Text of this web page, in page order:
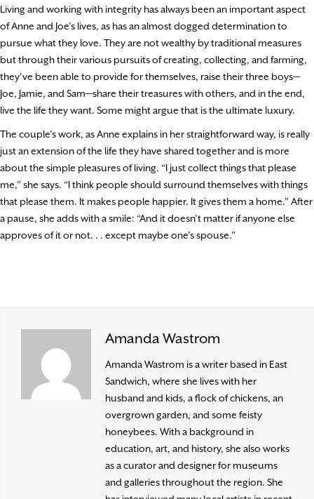
Living and working with integrity has always been an important aspect
of Anne and Joe’s lives, as has an almost dogged determination to
pursue what they love. They are not wealthy by traditional measures
but through their various pursuits of creating, collecting, and farming,
they’ve been able to provide for themselves, raise their three boys—
Joe, Jamie, and Sam—share their treasures with others, and in the end,
live the life they want. Some might argue that is the ultimate luxury.
The couple’s work, as Anne explains in her straightforward way, is really
just an extension of the life they have shared together and is more
about the simple pleasures of living. “I just collect things that please
me,” she says. “I think people should surround themselves with things
that please them. It makes people happier. It gives them a home.” After
a pause, she adds with a smile: “And it doesn’t matter if anyone else
approves of it or not. . . except maybe one’s spouse.”
Amanda Wastrom
Amanda Wastrom is a writer based in East
Sandwich, where she lives with her
husband and kids, a flock of chickens, an
overgrown garden, and some feisty
honeybees. With a background in
education, art, and history, she also works
as a curator and designer for museums
and galleries throughout the region. She